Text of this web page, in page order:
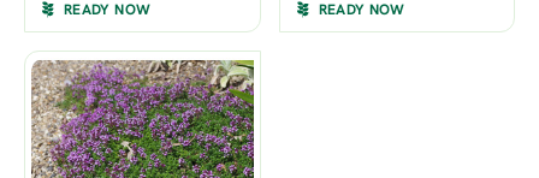
READY NOW READY NOW